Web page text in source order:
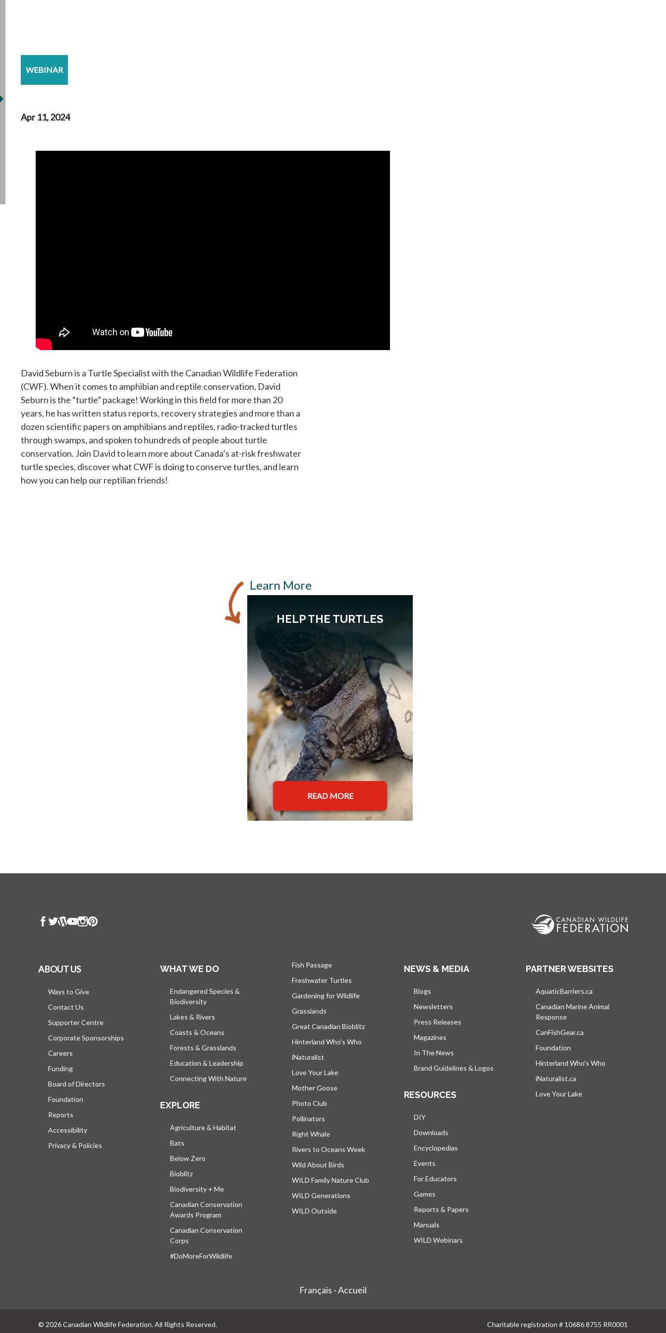
WEBINAR
Apr 11, 2024
David Seburn is a Turtle Specialist with the Canadian Wildlife Federation
(CWF). When it comes to amphibian and reptile conservation, David
Seburn is the “turtle” package! Working in this field for more than 20
years, he has written status reports, recovery strategies and more than a
dozen scientific papers on amphibians and reptiles, radio-tracked turtles
through swamps, and spoken to hundreds of people about turtle
conservation. Join David to learn more about Canada’s at-risk freshwater
turtle species, discover what CWF is doing to conserve turtles, and learn
how you can help our reptilian friends!
Learn More
HELP THE TURTLES
READ MORE
ABOUT US
Ways to Give
Contact Us
Supporter Centre
Corporate Sponsorships
Careers
Funding
Board of Directors
Foundation
Reports
Accessibility
Privacy & Policies
WHAT WE DO
Endangered Species &
Biodiversity
Lakes & Rivers
Coasts & Oceans
Forests & Grasslands
Education & Leadership
Connecting With Nature
EXPLORE
Agriculture & Habitat
Bats
Below Zero
Bioblitz
Biodiversity + Me
Canadian Conservation
Awards Program
Canadian Conservation
Corps
#DoMoreForWildlife
Fish Passage
Freshwater Turtles
Gardening for Wildlife
Grasslands
Great Canadian Bioblitz
Hinterland Who's Who
iNaturalist
Love Your Lake
Mother Goose
Photo Club
Pollinators
Right Whale
Rivers to Oceans Week
Wild About Birds
WILD Family Nature Club
WILD Generations
WILD Outside
NEWS & MEDIA
Blogs
Newsletters
Press Releases
Magazines
In The News
Brand Guidelines & Logos
RESOURCES
DIY
Downloads
Encyclopedias
Events
For Educators
Games
Reports & Papers
Manuals
WILD Webinars
PARTNER WEBSITES
AquaticBarriers.ca
Canadian Marine Animal
Response
CanFishGear.ca
Foundation
Hinterland Who's Who
iNaturalist.ca
Love Your Lake
Français - Accueil
© 2026 Canadian Wildlife Federation. All Rights Reserved. Charitable registration # 10686 8755 RR0001